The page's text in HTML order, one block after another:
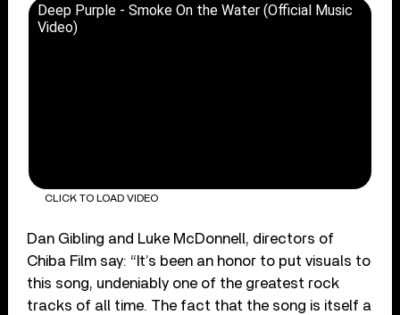
Deep Purple - Smoke On the Water (Official Music
Video)
CLICK TO LOAD VIDEO
Dan Gibling and Luke McDonnell, directors of
Chiba Film say: “It’s been an honor to put visuals to
this song, undeniably one of the greatest rock
tracks of all time. The fact that the song is itself a